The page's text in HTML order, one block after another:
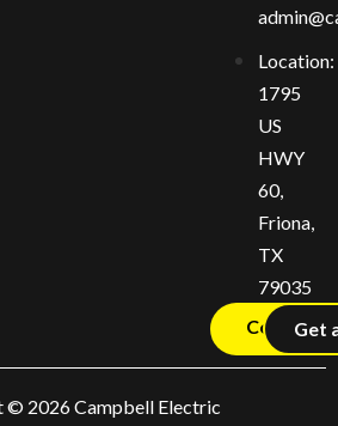
Location:
1795
US
HWY
60,
Friona,
TX
79035
Contact
Get
© 2026 Campbell Electric